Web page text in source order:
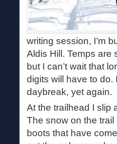
writing session, I’m
Aldis Hill. Temps are
but I can’t wait that
digits will have to
daybreak, yet again.
At the trailhead I slip
The snow on the
boots that have